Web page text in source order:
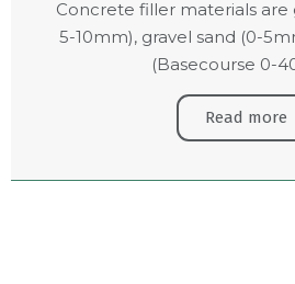
Concrete filler materials are
5-10mm), gravel sand (0-
(Basecourse 0-
Read more